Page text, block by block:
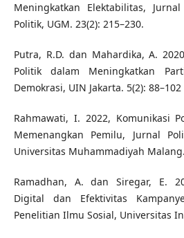
Meningkatkan Elektabilitas,
Politik, UGM. 23(2): 215–230.
Putra, R.D. dan Mahardika, A.
Politik dalam Meningkatkan
Demokrasi, UIN Jakarta. 5(2): 88–102
Rahmawati, I. 2022, Komunikasi
Memenangkan Pemilu, Jurnal
Universitas Muhammadiyah
Ramadhan, A. dan Siregar, E.
Digital dan Efektivitas
Penelitian Ilmu Sosial, Universitas